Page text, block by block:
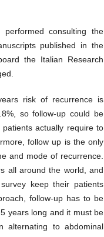
consulting the
published in the
the Italian Research
risk of recurrence is
so follow-up could be
actually require to
follow up is the only
and mode of recurrence.
all around the world, and
keep their patients
follow-up has to be
years long and it must be
alternating to abdominal